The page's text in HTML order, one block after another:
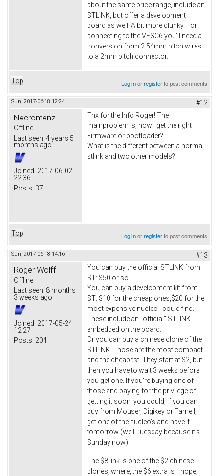
about the same price range, include an
STLINK, but offer a development
board as well. A bit more clunky. For
connecting to the VESC6 you'll need a
conversion from 2.54mm pitch wires
to a 2mm pitch connector.
Top Log inorregisterto post comments
Sun, 2017-06-18 12:24 #12
Necromenz
Offline
Last seen: 4 years 5
months ago
Joined: 2017-06-02
22:36
Posts: 37
Thx for the Info Roger! The
mainproblem is, how i get the right
Firmware or bootloader?
What is the different between a normal
stlink and two other models?
Top Log inorregisterto post comments
Sun, 2017-06-18 14:16 #13
Roger Wolff
Offline
Last seen: 8 months
3 weeks ago
Joined: 2017-05-24
12:27
Posts: 204
You can buy the official STLINK from
ST: $50 or so.
You can buy a development kit from
ST: $10 for the cheap ones,$20 for the
most expensive nucleo I could find.
These include an "official" STLINK
embedded on the board.
Or you can buy a chinese clone of the
STLINK. Those are the most compact
and the cheapest. They start at $2, but
then you have to wait 3 weeks before
you get one. If you're buying one of
those and paying for the privilege of
getting it soon, you could, if you can
buy from Mouser, Digikey or Farnell,
get one of the nucleo's and have it
tomorrow (well Tuesday because it's
Sunday now).
The $8 link is one of the $2 chinese
clones, where, the $6 extra is, I hope,